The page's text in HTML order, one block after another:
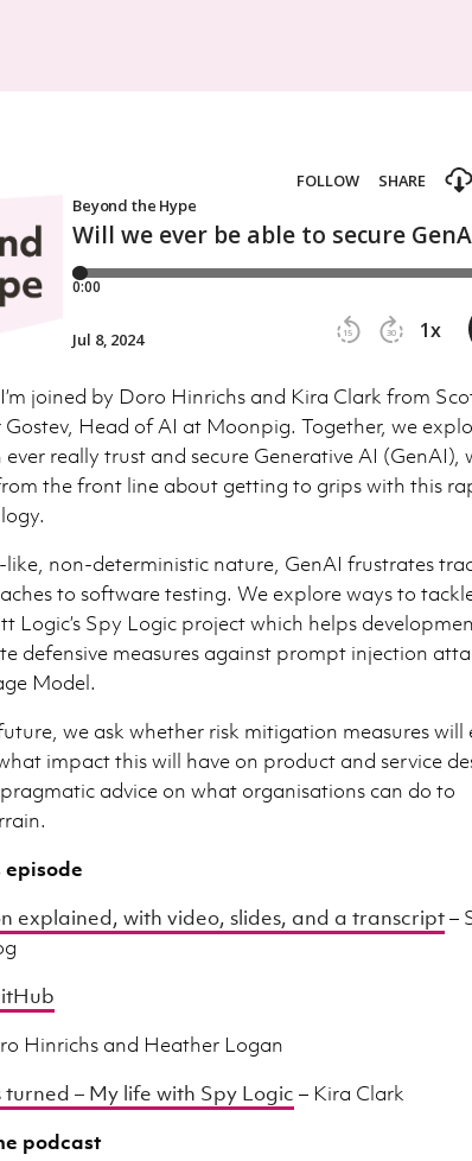
joined by Doro Hinrichs and Kira Clark from
Gostev, Head of AI at Moonpig. Together, we
really trust and secure Generative AI (GenAI),
the front line about getting to grips with this
non-deterministic nature, GenAI frustrates
to software testing. We explore ways to
Logic’s Spy Logic project which helps
defensive measures against prompt injection
Model.
we ask whether risk mitigation measures will
impact this will have on product and service
advice on what organisations can do to
explained, with video, slides, and a transcript–
Hinrichs and Heather Logan
– My life with Spy Logic – Kira Clark
podcast